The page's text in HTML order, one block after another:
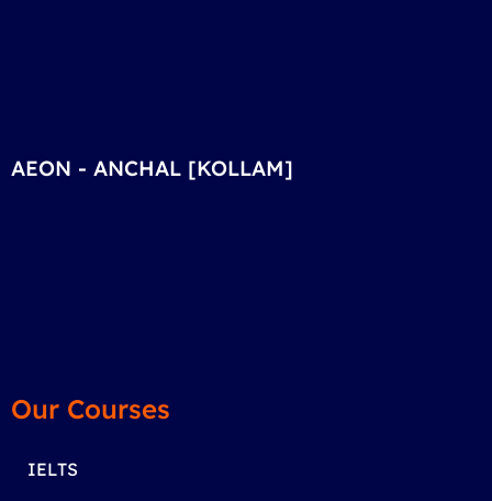
AEON - ANCHAL [KOLLAM]
Our Courses
IELTS